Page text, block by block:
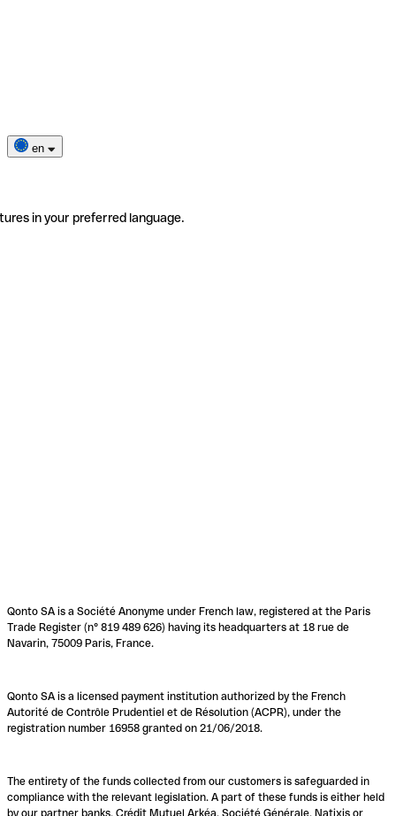
en
in your preferred language.
Qonto SA is a Société Anonyme under French law, registered at the Paris
Trade Register (n° 819 489 626) having its headquarters at 18 rue de
Navarin, 75009 Paris, France.
Qonto SA is a licensed payment institution authorized by the French
Autorité de Contrôle Prudentiel et de Résolution (ACPR), under the
registration number 16958 granted on 21/06/2018.
The entirety of the funds collected from our customers is safeguarded in
compliance with the relevant legislation. A part of these funds is either held
by our partner banks, Crédit Mutuel Arkéa, Société Générale, Natixis or